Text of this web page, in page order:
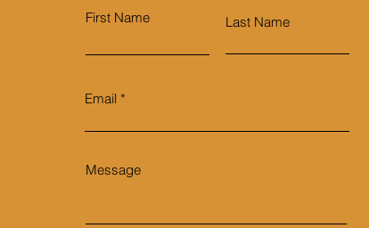
First Name Last Name
Email
Message